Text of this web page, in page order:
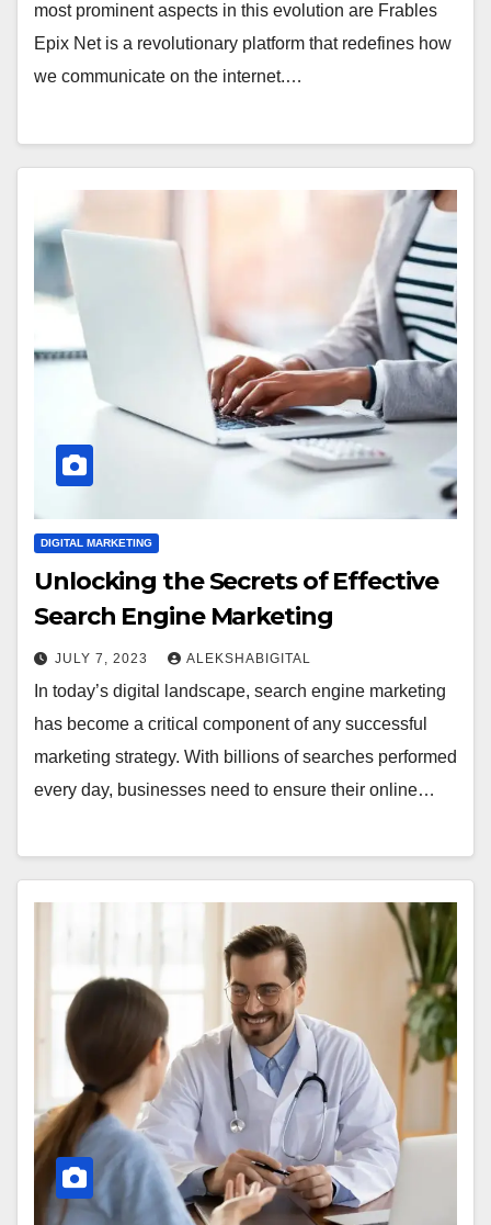
most prominent aspects in this evolution are Frables
Epix Net is a revolutionary platform that redefines how
we communicate on the internet.…
DIGITAL MARKETING
Unlocking the Secrets of Effective
Search Engine Marketing
JULY 7, 2023 ALEKSHABIGITAL
In today’s digital landscape, search engine marketing
has become a critical component of any successful
marketing strategy. With billions of searches performed
every day, businesses need to ensure their online…